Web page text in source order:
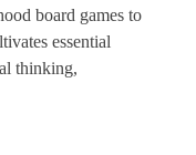
board games to
essential
thinking,